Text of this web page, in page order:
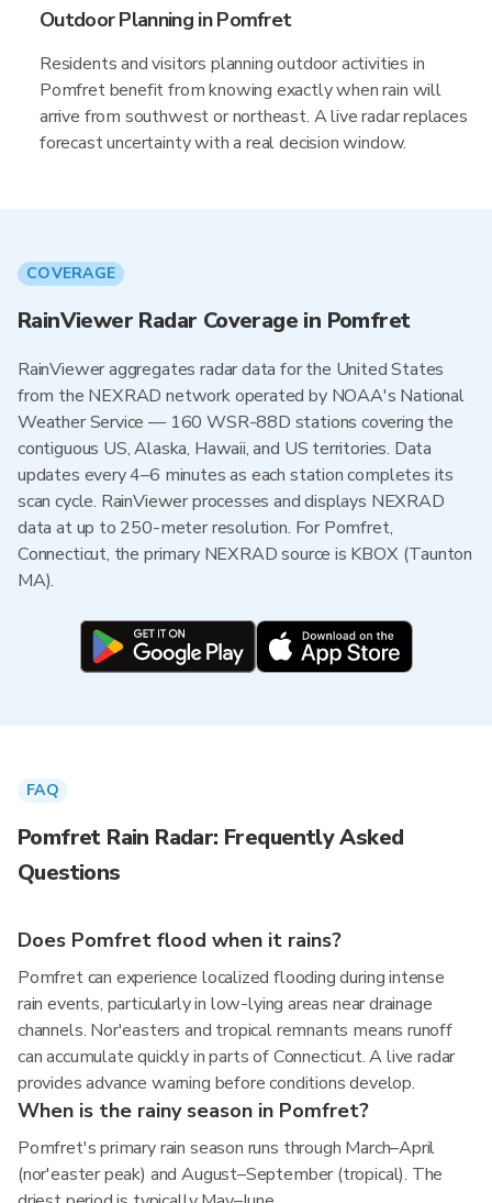
Outdoor Planning in Pomfret
Residents and visitors planning outdoor activities in
Pomfret benefit from knowing exactly when rain will
arrive from southwest or northeast. A live radar replaces
forecast uncertainty with a real decision window.
COVERAGE
RainViewer Radar Coverage in Pomfret
RainViewer aggregates radar data for the United States
from the NEXRAD network operated by NOAA's National
Weather Service — 160 WSR-88D stations covering the
contiguous US, Alaska, Hawaii, and US territories. Data
updates every 4–6 minutes as each station completes its
scan cycle. RainViewer processes and displays NEXRAD
data at up to 250-meter resolution. For Pomfret,
Connecticut, the primary NEXRAD source is KBOX (Taunton
MA).
FAQ
Pomfret Rain Radar: Frequently Asked
Questions
Does Pomfret flood when it rains?
Pomfret can experience localized flooding during intense
rain events, particularly in low-lying areas near drainage
channels. Nor'easters and tropical remnants means runoff
can accumulate quickly in parts of Connecticut. A live radar
provides advance warning before conditions develop.
When is the rainy season in Pomfret?
Pomfret's primary rain season runs through March–April
(nor'easter peak) and August–September (tropical). The